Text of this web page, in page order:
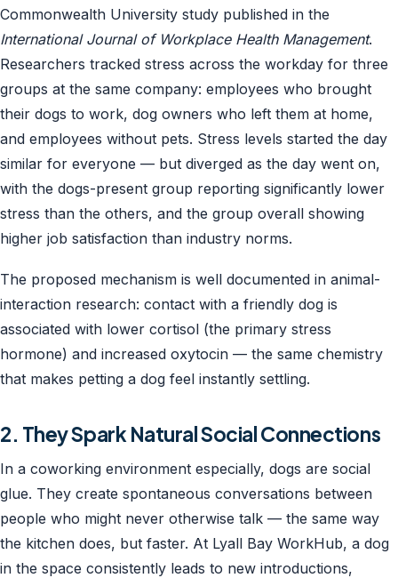
Commonwealth University study published in the
International Journal of Workplace Health Management.
Researchers tracked stress across the workday for three
groups at the same company: employees who brought
their dogs to work, dog owners who left them at home,
and employees without pets. Stress levels started the day
similar for everyone — but diverged as the day went on,
with the dogs-present group reporting significantly lower
stress than the others, and the group overall showing
higher job satisfaction than industry norms.
The proposed mechanism is well documented in animal-
interaction research: contact with a friendly dog is
associated with lower cortisol (the primary stress
hormone) and increased oxytocin — the same chemistry
that makes petting a dog feel instantly settling.
2. They Spark Natural Social Connections
In a coworking environment especially, dogs are social
glue. They create spontaneous conversations between
people who might never otherwise talk — the same way
the kitchen does, but faster. At Lyall Bay WorkHub, a dog
in the space consistently leads to new introductions,